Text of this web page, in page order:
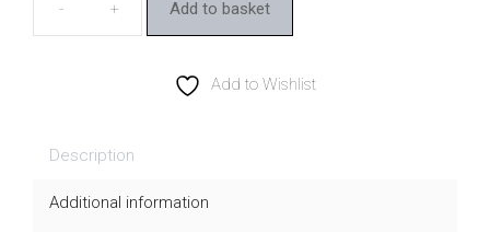
Conditioner
Add to basket
Add to Wishlist
Description
Additional information